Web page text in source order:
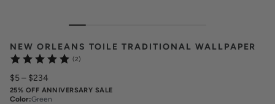
NEW ORLEANS TOILE TRADITIONAL WALLPAPER
(2)
$5– $234
25% OFF ANNIVERSARY SALE
Color:Green